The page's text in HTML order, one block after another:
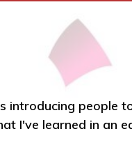
introducing
I've learned in an